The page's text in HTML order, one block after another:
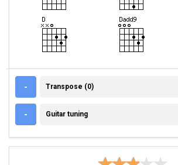
- TRANSPOSE (0)
Transpose (0)
- GUITAR TUNING
Guitar tuning